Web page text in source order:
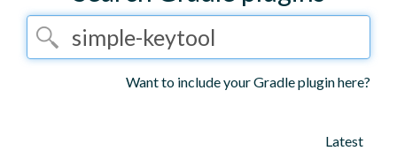
Want to include your Gradle plugin here?
Latest